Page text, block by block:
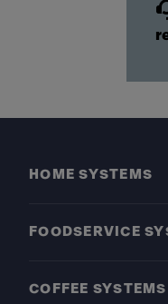
HOME SYSTEMS
FOODSERVICE
COFFEE SYSTEMS